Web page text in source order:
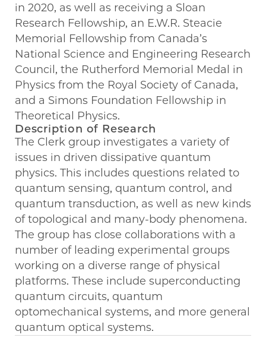
in 2020, as well as receiving a Sloan
Research Fellowship, an E.W.R. Steacie
Memorial Fellowship from Canada’s
National Science and Engineering Research
Council, the Rutherford Memorial Medal in
Physics from the Royal Society of Canada,
and a Simons Foundation Fellowship in
Theoretical Physics.
Description of Research
The Clerk group investigates a variety of
issues in driven dissipative quantum
physics. This includes questions related to
quantum sensing, quantum control, and
quantum transduction, as well as new kinds
of topological and many-body phenomena.
The group has close collaborations with a
number of leading experimental groups
working on a diverse range of physical
platforms. These include superconducting
quantum circuits, quantum
optomechanical systems, and more general
quantum optical systems.